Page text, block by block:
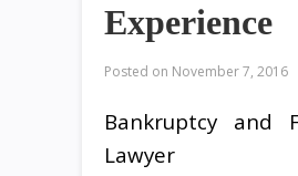
Experience
Posted on November 7, 2016
Bankruptcy and
Lawyer